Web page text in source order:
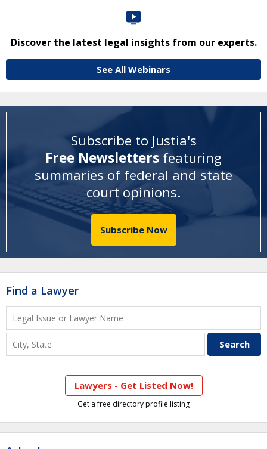
Discover the latest legal insights from our experts.
See All Webinars
Subscribe to Justia's
Free Newsletters featuring
summaries of federal and state
court opinions.
Subscribe Now
Find a Lawyer
Lawyers - Get Listed Now!
Get a free directory profile listing